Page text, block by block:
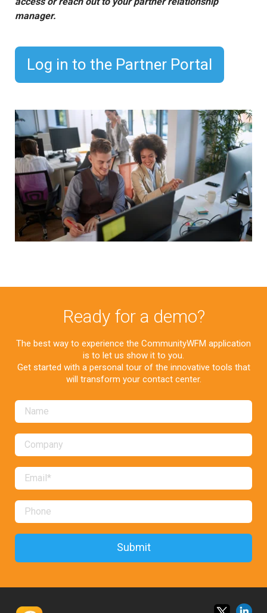
manager.
Log in to the Partner Portal
Ready for a demo?
The best way to experience the CommunityWFM application
is to let us show it to you.
Get started with a personal tour of the innovative tools that
will transform your contact center.